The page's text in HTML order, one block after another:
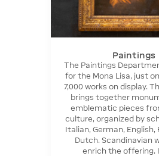
Paintings
The Paintings
for the Mona Lisa, just
7,000 works on display.
brings together
emblematic pieces
culture, organized by
Italian, German, English,
Dutch. Scandinavian
enrich the offering.